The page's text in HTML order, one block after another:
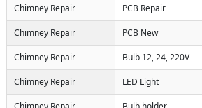
Chimney Repair PCB Repair
Chimney Repair PCB New
Chimney Repair Bulb 12, 24, 220V
Chimney Repair LED Light